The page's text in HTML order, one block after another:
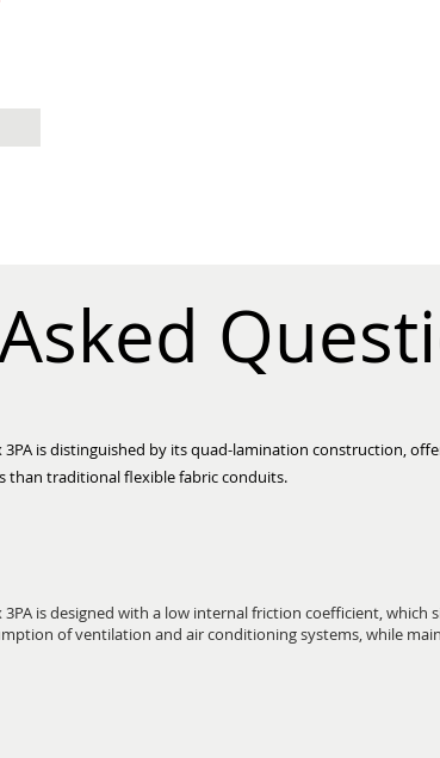
3PA is distinguished by its quad-lamination construction,
than traditional flexible fabric conduits.
3PA is designed with a low internal friction coefficient, which
of ventilation and air conditioning systems, while